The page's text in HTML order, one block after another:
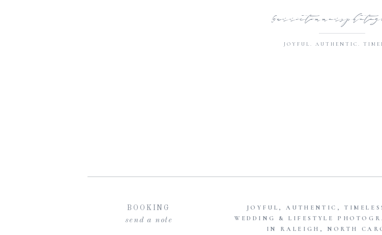
JOYFUL. AUTHENTIC.
JOYFUL, AUTHENTIC,
WEDDING & LIFESTYLE
IN RALEIGH, NORTH
send a note
BOOKING